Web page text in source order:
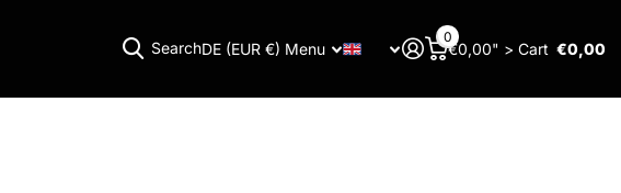
SearchDE (EUR €) Menu
Menu
€0,00" > Cart
0
€0,00